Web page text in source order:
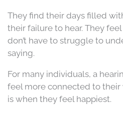
They find their days filled
their failure to hear. They
don’t have to struggle to
saying.
For many individuals, a
feel more connected to
is when they feel happiest.